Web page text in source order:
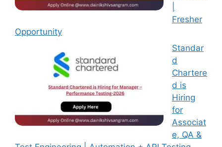
Fresher
Opportunity
Standar
d
Chartere
d is
Hiring
for
Associat
e, QA &